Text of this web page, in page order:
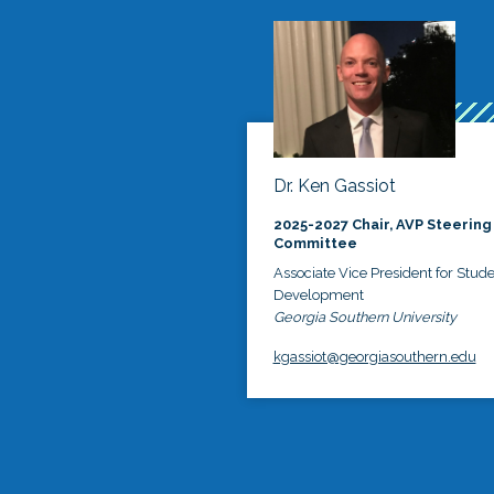
Dr. Ken Gassiot
2025-2027 Chair, AVP Steering
Committee
Associate Vice President for
Development
Georgia Southern University
kgassiot@georgiasouthern.edu